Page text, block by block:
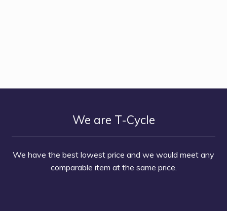
We are T-Cycle
We have the best lowest price and we would meet any
comparable item at the same price.